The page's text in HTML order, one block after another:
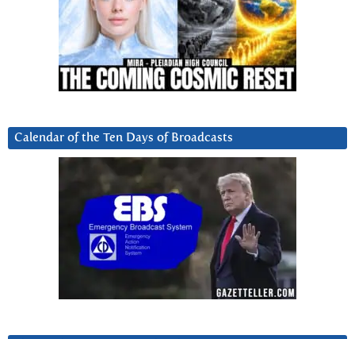
Calendar of the Ten Days of Broadcasts